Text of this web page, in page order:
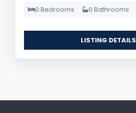
0 Bedrooms 0 Bathrooms
LISTING DETAILS